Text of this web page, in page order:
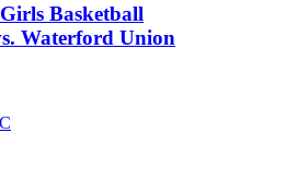
Basketball
Waterford Union